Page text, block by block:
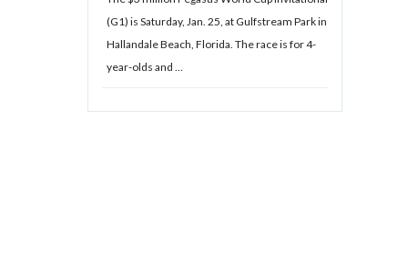
(G1) is Saturday, Jan. 25, at Gulfstream Park in
Hallandale Beach, Florida. The race is for 4-
year-olds and …